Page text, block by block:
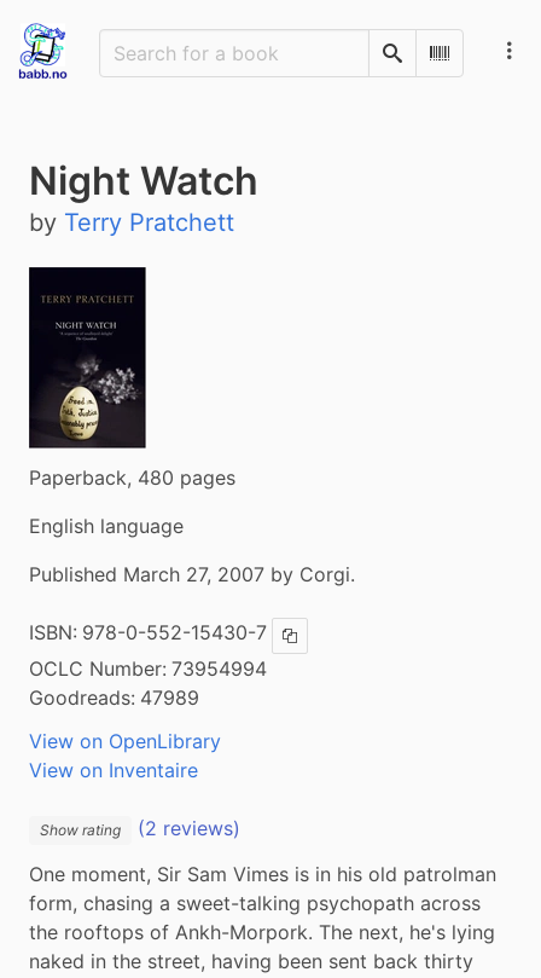
SearchScan
Night Watch
by Terry Pratchett
Paperback, 480 pages
English language
Published March 27, 2007 by Corgi.
ISBN: 978-0-552-15430-7 Copy ISBN
OCLC Number: 73954994
Goodreads: 47989
View on OpenLibrary
View on Inventaire
Show rating
(2 reviews)
One moment, Sir Sam Vimes is in his old patrolman
form, chasing a sweet-talking psychopath across
the rooftops of Ankh-Morpork. The next, he's lying
naked in the street, having been sent back thirty